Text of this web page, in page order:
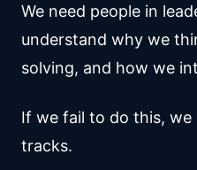
We need people in
understand why we
solving, and how we
If we fail to do this,
tracks.